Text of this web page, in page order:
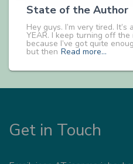
State of the Author
Hey guys. I’m very tired.
YEAR. I keep turning off
because I’ve got quite
but then Read more…
Get in Touch